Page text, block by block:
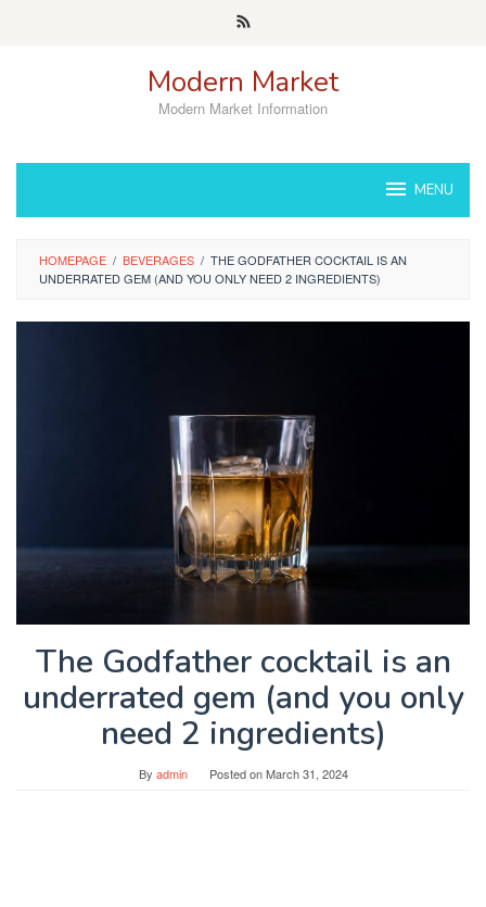
Modern Market
Modern Market Information
MENU
HOMEPAGE / BEVERAGES / THE GODFATHER COCKTAIL IS AN
UNDERRATED GEM (AND YOU ONLY NEED 2 INGREDIENTS)
The Godfather cocktail is an
underrated gem (and you only
need 2 ingredients)
By admin Posted onMarch 31, 2024